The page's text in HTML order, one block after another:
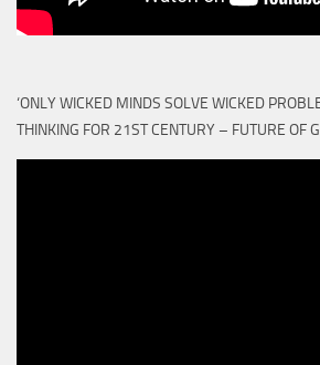
‘ONLY WICKED MINDS SOLVE WICKED
THINKING FOR 21ST CENTURY – FUTURE OF